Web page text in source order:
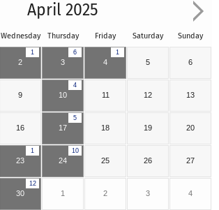
April 2025
Wednesday Thursday Friday Saturday Sunday
1
2
6
3
1
4 5 6
9
4
10 11 12 13
16
5
17 18 19 20
1
23
10
24 25 26 27
12
30 1 2 3 4